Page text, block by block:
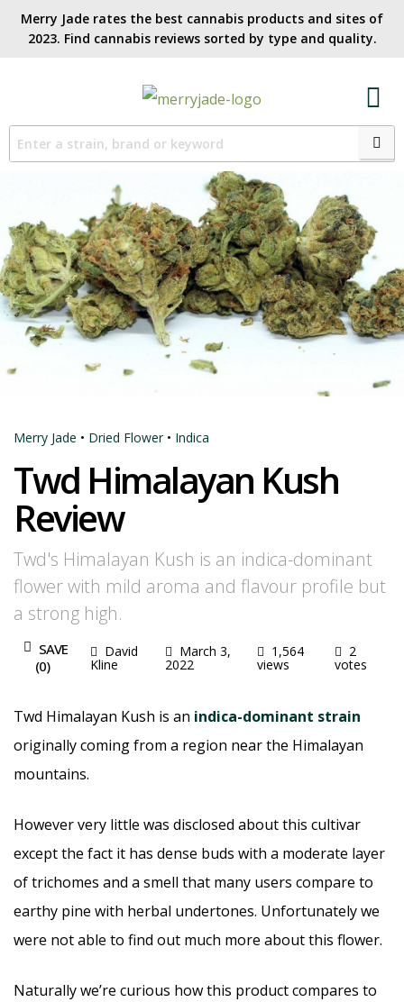
Merry Jade rates the best cannabis products and sites of
2023. Find cannabis reviews sorted by type and quality.​
Merry Jade • Dried Flower• Indica
Twd Himalayan Kush
Review
Twd's Himalayan Kush is an indica-dominant
flower with mild aroma and flavour profile but
a strong high.
SAVE
(0)
David
Kline
March 3,
2022
1,564
views
2
votes
Twd Himalayan Kush is an indica-dominant strain
originally coming from a region near the Himalayan
mountains.
However very little was disclosed about this cultivar
except the fact it has dense buds with a moderate layer
of trichomes and a smell that many users compare to
earthy pine with herbal undertones. Unfortunately we
were not able to find out much more about this flower.
Naturally we’re curious how this product compares to